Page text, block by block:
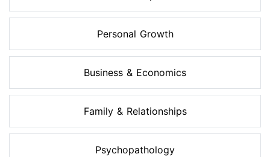
Personal Growth
Business & Economics
Family & Relationships
Psychopathology